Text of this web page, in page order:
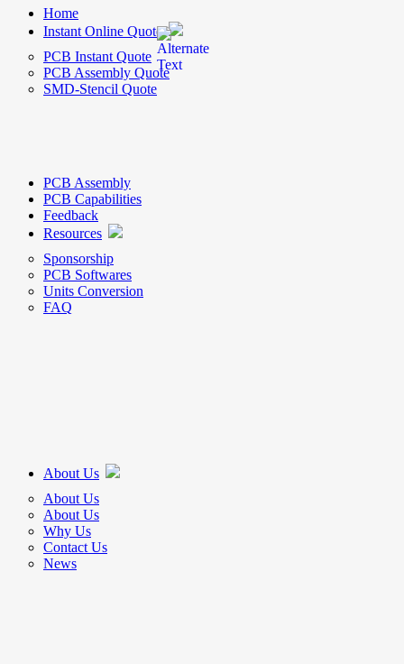
Home
Instant Online Quote
PCB Instant Quote
PCB Assembly Quote
SMD-Stencil Quote
PCB Assembly
PCB Capabilities
Feedback
Resources
Sponsorship
PCB Softwares
Units Conversion
FAQ
About Us
About Us
About Us
Why Us
Contact Us
News